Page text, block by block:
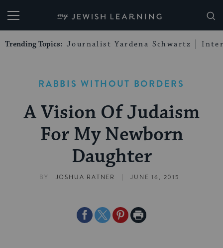
My Jewish Learning
Trending Topics: Journalist Yardena Schwartz
RABBIS WITHOUT BORDERS
A Vision Of Judaism
For My Newborn
Daughter
BY JOSHUA RATNER | JUNE 16, 2015
ShareShareSharePrint